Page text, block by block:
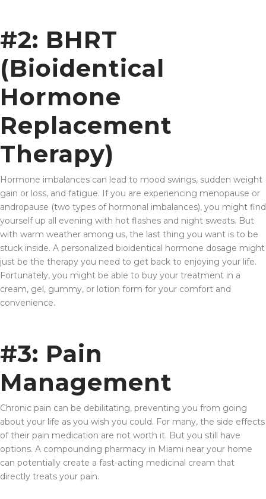
#2: BHRT
(Bioidentical
Hormone
Replacement
Therapy)
Hormone imbalances can lead to mood swings, sudden weight
gain or loss, and fatigue. If you are experiencing menopause or
andropause (two types of hormonal imbalances), you might find
yourself up all evening with hot flashes and night sweats. But
with warm weather among us, the last thing you want is to be
stuck inside. A personalized bioidentical hormone dosage might
just be the therapy you need to get back to enjoying your life.
Fortunately, you might be able to buy your treatment in a
cream, gel, gummy, or lotion form for your comfort and
convenience.
#3: Pain
Management
Chronic pain can be debilitating, preventing you from going
about your life as you wish you could. For many, the side effects
of their pain medication are not worth it. But you still have
options. A compounding pharmacy in Miami near your home
can potentially create a fast-acting medicinal cream that
directly treats your pain.